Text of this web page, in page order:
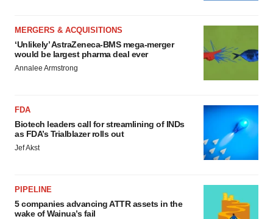
MERGERS & ACQUISITIONS
‘Unlikely’ AstraZeneca-BMS mega-merger
would be largest pharma deal ever
Annalee Armstrong
FDA
Biotech leaders call for streamlining of INDs
as FDA’s Trialblazer rolls out
Jef Akst
PIPELINE
5 companies advancing ATTR assets in the
wake of Wainua’s fail